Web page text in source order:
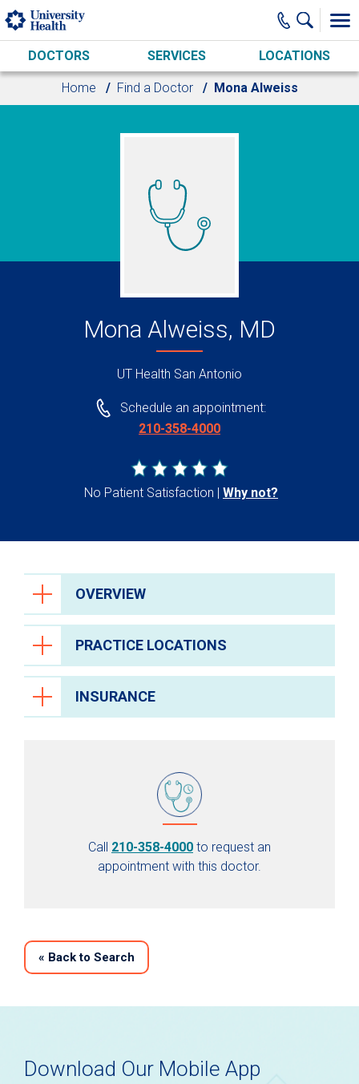
Skip to main content
DOCTORS SERVICES LOCATIONS
Home Find a Doctor Mona Alweiss
Mona Alweiss, MD
UT Health San Antonio
Schedule an appointment:
210-358-4000
No Patient Satisfaction Why not?
OVERVIEW
PRACTICE LOCATIONS
INSURANCE
Call 210-358-4000 to request an
appointment with this doctor.
« Back to Search
Download Our Mobile App